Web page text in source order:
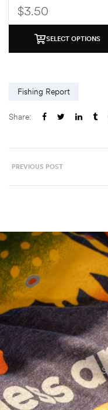
$3.50
SELECT OPTIONS
Fishing Report
Share:
PREVIOUS POST